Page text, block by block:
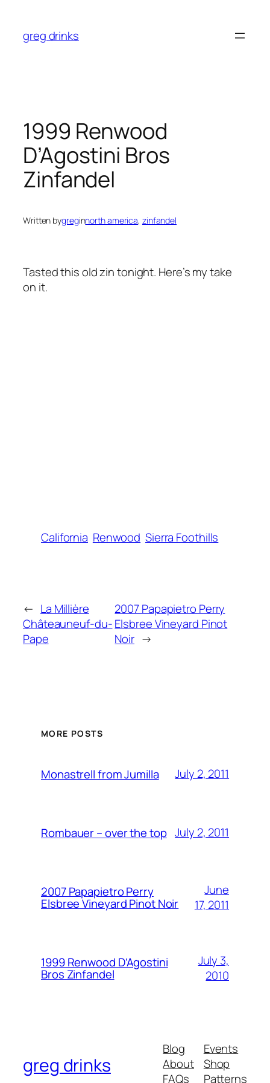
content
greg drinks
1999 Renwood
D’Agostini Bros
Zinfandel
Written bygreginnorth america, zinfandel
Tasted this old zin tonight. Here’s my take
on it.
California Renwood Sierra Foothills
← La Millière
Châteauneuf-du-
Pape
2007 Papapietro Perry
Elsbree Vineyard Pinot
Noir →
MORE POSTS
Monastrell from Jumilla July 2, 2011
Rombauer – over the top July 2, 2011
2007 Papapietro Perry
Elsbree Vineyard Pinot Noir
June
17, 2011
1999 Renwood D’Agostini
Bros Zinfandel
July 3,
2010
greg drinks
Blog
About
FAQs
Events
Shop
Patterns